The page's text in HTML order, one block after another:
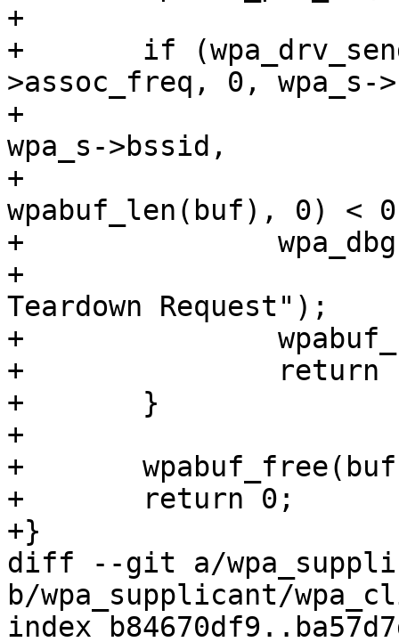
+
+	if (wpa_drv_send_action(wpa_s, wpa_s-
>assoc_freq, 0, wpa_s-
+				wpa_s->own_addr,
wpa_s->bssid,
+				wpabuf_head(buf),
wpabuf_len(buf), 0) <
+		wpa_dbg(wpa_s, MSG_DEBUG,
+			"TWT: Failed to send TWT
Teardown Request");
+		wpabuf_free(buf);
+		return -ECANCELED;
+	}
+
+	wpabuf_free(buf);
+	return 0;
+}
diff --git a/
b/wpa_supplicant/
index